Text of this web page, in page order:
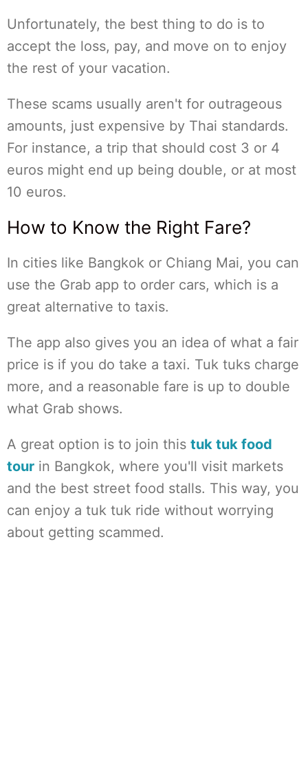
Unfortunately, the best thing to do is to
accept the loss, pay, and move on to enjoy
the rest of your vacation.
These scams usually aren't for outrageous
amounts, just expensive by Thai standards.
For instance, a trip that should cost 3 or 4
euros might end up being double, or at most
10 euros.
How to Know the Right Fare?
In cities like Bangkok or Chiang Mai, you can
use the Grab app to order cars, which is a
great alternative to taxis.
The app also gives you an idea of what a fair
price is if you do take a taxi. Tuk tuks charge
more, and a reasonable fare is up to double
what Grab shows.
A great option is to join this tuk tuk food
tour in Bangkok, where you'll visit markets
and the best street food stalls. This way, you
can enjoy a tuk tuk ride without worrying
about getting scammed.